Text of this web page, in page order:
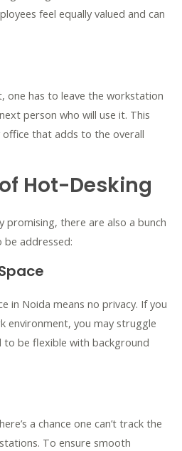
feel equally valued and can
one has to leave the workstation
person who will use it. This
office that adds to the overall
Hot-Desking
promising, there are also a bunch
addressed:
in Noida means no privacy. If you
environment, you may struggle
to be flexible with background
a chance one can’t track the
To ensure smooth